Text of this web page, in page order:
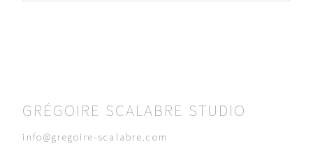
GRÉGOIRE SCALABRE STUDIO
info@gregoire-scalabre.com